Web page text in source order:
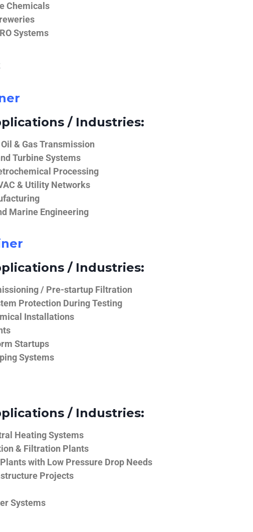
Chemicals
Systems
/ Industries:
& Gas Transmission
Turbine Systems
Processing
& Utility Networks
Marine Engineering
/ Industries:
/ Pre-startup Filtration
Protection During Testing
Installations
Startups
Systems
/ Industries:
Heating Systems
& Filtration Plants
with Low Pressure Drop Needs
Projects
Systems